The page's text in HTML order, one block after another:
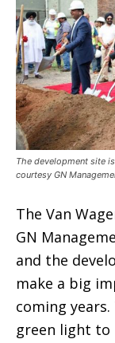
The development site
courtesy GN
The Van
GN
and the
make a big
coming
green light to